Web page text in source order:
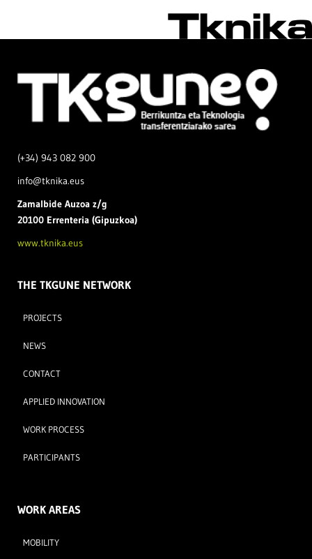
(+34) 943 082 900
info@tknika.eus
Zamalbide Auzoa z/g
20100 Errenteria (Gipuzkoa)
www.tknika.eus
THE TKGUNE NETWORK
PROJECTS
NEWS
CONTACT
APPLIED INNOVATION
WORK PROCESS
PARTICIPANTS
WORK AREAS
MOBILITY